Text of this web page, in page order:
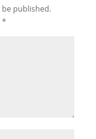
published.
*